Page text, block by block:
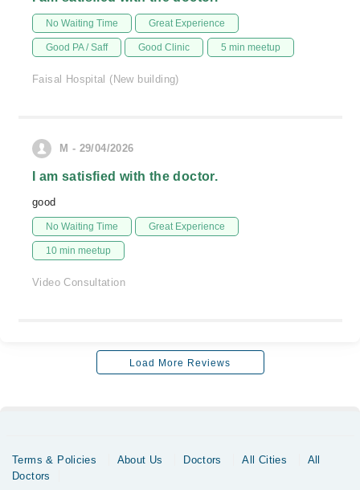
No Waiting Time Great Experience
Good PA / Saff Good Clinic 5 min meetup
Faisal Hospital (New building)
M - 29/04/2026
I am satisfied with the doctor.
good
No Waiting Time Great Experience
10 min meetup
Video Consultation
Load More Reviews
Terms & Policies About Us Doctors All Cities
All
Doctors